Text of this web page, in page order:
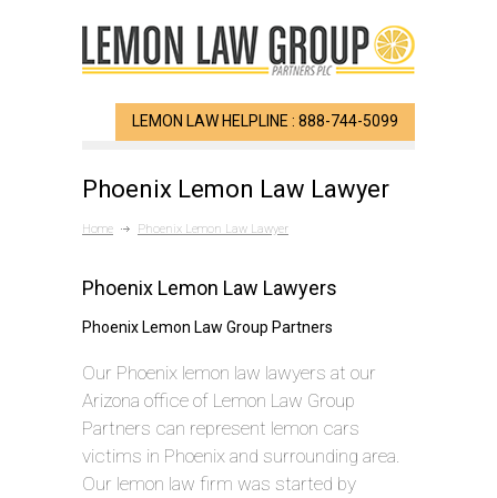
LEMON LAW HELPLINE : 888-744-5099
Phoenix Lemon Law Lawyer
Home Phoenix Lemon Law Lawyer
Phoenix Lemon Law Lawyers
Phoenix Lemon Law Group Partners
Our Phoenix lemon law lawyers at our
Arizona office of Lemon Law Group
Partners can represent lemon cars
victims in Phoenix and surrounding area.
Our lemon law firm was started by